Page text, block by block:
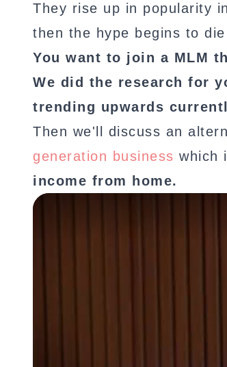
They rise up in popularity
then the hype begins to die
You want to join a MLM
We did the research for
trending upwards
Then we'll discuss an
generation business which
income from home.